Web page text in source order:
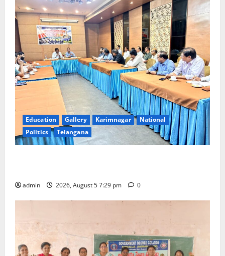
Education Gallery Karimnagar
National
Politics
Telangana
admin 2026, August 5 7:29 pm 0